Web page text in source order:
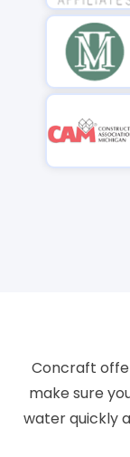
Concraft
make sure
water quickly